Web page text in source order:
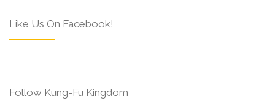
Like Us On Facebook!
Follow Kung-Fu Kingdom